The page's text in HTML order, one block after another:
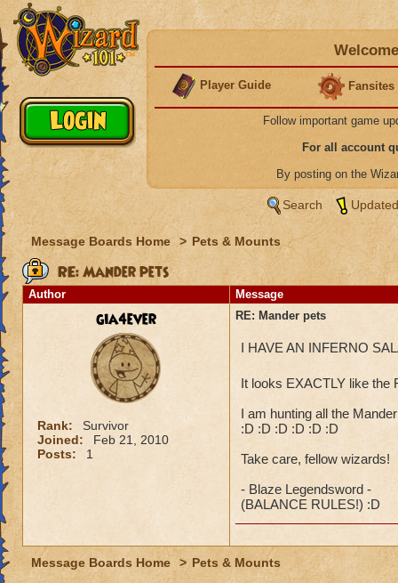
Player Guide Fansites
Follow important game
For all account
By posting on the
Search
Message Boards Home > Pets & Mounts
RE: Mander pets
Author Message
gia4ever
Rank:
Survivor
Joined:
Feb 21, 2010
Posts:
1
RE: Mander pets
I HAVE AN INFERNO
It looks EXACTLY like the
I am hunting all the
:D :D :D :D :D :D
Take care, fellow wizards!
- Blaze Legendsword -
(BALANCE RULES!) :D
Message Boards Home > Pets & Mounts